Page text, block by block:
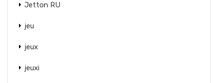
Jetton RU
jeu
jeux
jeuxi